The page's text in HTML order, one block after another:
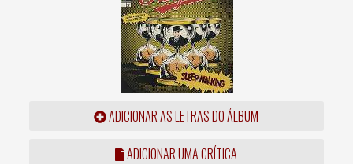
ADICIONAR AS LETRAS DO ÁLBUM
ADICIONAR UMA CRÍTICA